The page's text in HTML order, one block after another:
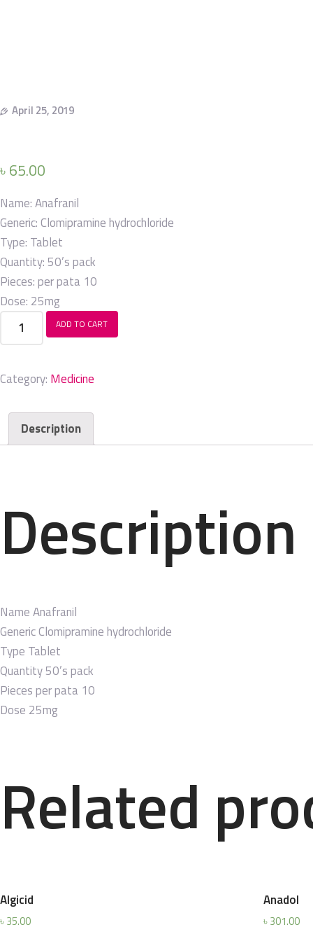
April 25, 2019
৳65.00
Name:Anafranil
Generic:Clomipramine hydrochloride
Type: Tablet
Quantity: 50’s pack
Pieces: per pata 10
Dose: 25mg
Anafranil
ADD TO CART
Category: Medicine
Description
Description
NameAnafranil
GenericClomipramine hydrochloride
Type Tablet
Quantity50’s pack
Pieces per pata 10
Dose 25mg
Related
Algicid
৳35.00
Anadol
৳301.00